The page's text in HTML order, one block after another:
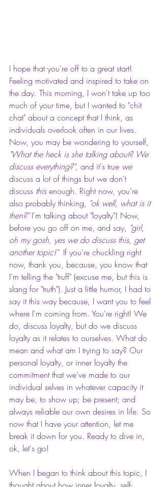
I hope that you're off to a great start!
Feeling motivated and inspired to take on
the day. This morning, I won't take up too
much of your time, but I wanted to "chit
chat" about a concept that I think, as
individuals overlook often in our lives.
Now, you may be wondering to yourself,
"What the heck is she talking about? We
discuss everything?", and it's true we
discuss a lot of things but we don't
discuss this enough. Right now, you're
also probably thinking, "ok well, what is it
then?" I'm talking about "loyalty"! Now,
before you go off on me, and say, "girl,
oh my gosh, yes we do discuss this, get
another topic!" If you're chuckling right
now, thank you, because, you know that
I'm telling the "truff" (excuse me, but this is
slang for "truth"). Just a little humor, I had to
say it this way because, I want you to feel
where I'm coming from. You're right! We
do, discuss loyalty, but do we discuss
loyalty as it relates to ourselves. What do
mean and what am I trying to say? Our
personal loyalty, or inner loyalty the
commitment that we've made to our
individual selves in whatever capacity it
may be, to show up; be present; and
always reliable our own desires in life. So
now that I have your attention, let me
break it down for you. Ready to dive in,
ok, let's go!
When I began to think about this topic, I